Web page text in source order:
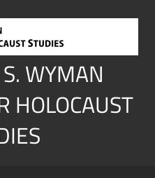
WYMAN
HOLOCAUST